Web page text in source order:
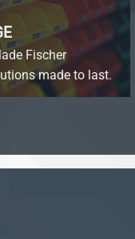
Fischer
made to last.